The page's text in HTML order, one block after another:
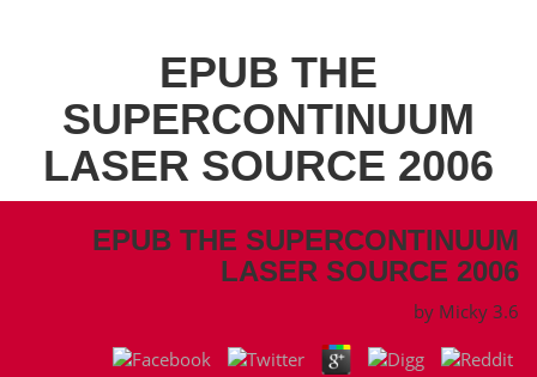
EPUB THE
SUPERCONTINUUM
LASER SOURCE 2006
EPUB THE SUPERCONTINUUM
LASER SOURCE 2006
by Micky 3.6